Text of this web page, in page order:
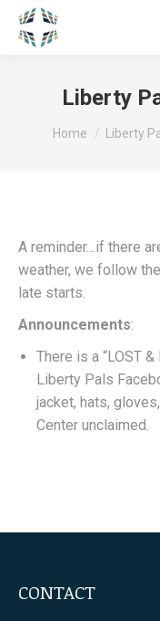
Liberty
You are here:
Home Liberty
A reminder…if there
weather, we follow
late starts.
Announcements:
There is a “LOST
Liberty Pals
jacket, hats,
Center unclaimed.
CONTACT